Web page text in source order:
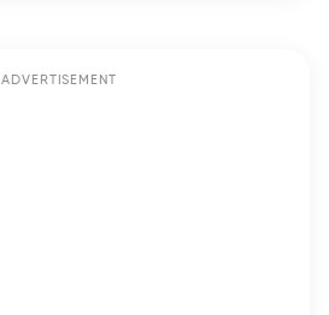
ADVERTISEMENT